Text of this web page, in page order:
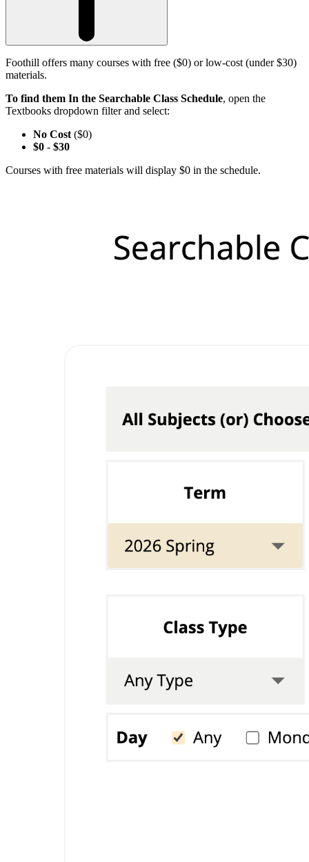
Foothill offers many courses with free ($0) or low-cost (under $30)
materials.
To find them In the Searchable Class Schedule, open the
Textbooks dropdown filter and select:
No Cost ($0)
$0 - $30
Courses with free materials will display $0 in the schedule.